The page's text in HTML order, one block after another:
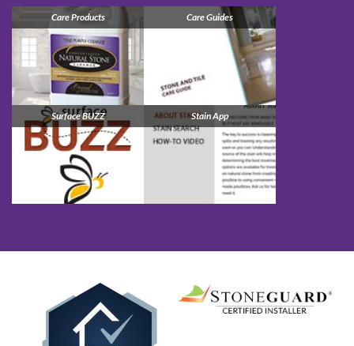
Care Products Care Guides
Surface BUZZ Stain App